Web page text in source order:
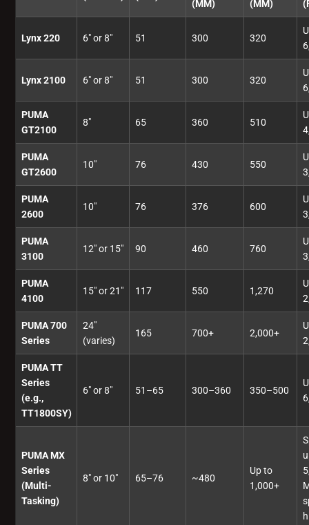
(MM)
(MM)
Lynx 220 6" or 8" 51 300 320
Lynx 2100 6" or 8" 51 300 320
PUMA
GT2100
8" 65 360 510
PUMA
GT2600
10" 76 430 550
PUMA
2600
10" 76 376 600
PUMA
3100
12" or 15" 90 460 760
PUMA
4100
15" or 21" 117 550 1,270
PUMA 700
Series
24"
(varies)
165 700+ 2,000+
PUMA TT
Series
(e.g.,
TT1800SY)
6" or 8" 51–65 300–360 350–500
PUMA MX
Series
(Multi-
Tasking)
8" or 10" 65–76 ~480
Up to
1,000+